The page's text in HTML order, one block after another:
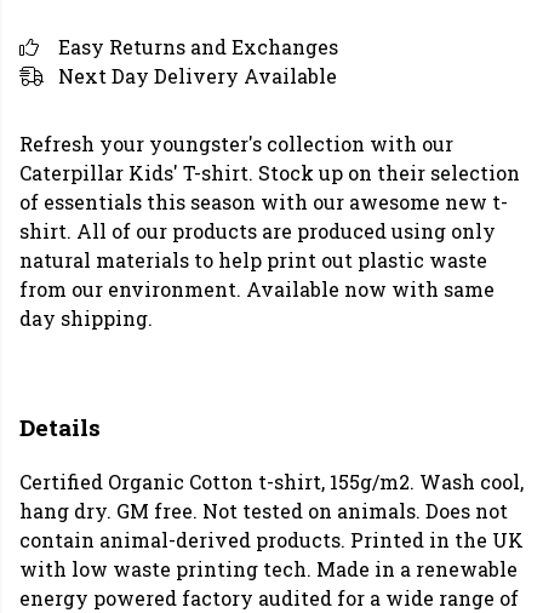
Easy Returns and Exchanges
Next Day Delivery Available
Refresh your youngster's collection with our
Caterpillar Kids' T-shirt. Stock up on their selection
of essentials this season with our awesome new t-
shirt. All of our products are produced using only
natural materials to help print out plastic waste
from our environment. Available now with same
day shipping.
Details
Certified Organic Cotton t-shirt, 155g/m2. Wash cool,
hang dry. GM free. Not tested on animals. Does not
contain animal-derived products. Printed in the UK
with low waste printing tech. Made in a renewable
energy powered factory audited for a wide range of